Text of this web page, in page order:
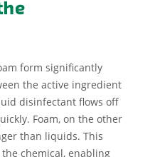
form significantly
the active ingredient
disinfectant flows off
Foam, on the other
than liquids. This
chemical, enabling